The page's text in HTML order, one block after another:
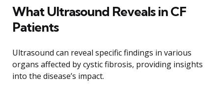
What Ultrasound Reveals in CF
Patients
Ultrasound can reveal specific findings in various
organs affected by cystic fibrosis, providing insights
into the disease’s impact.